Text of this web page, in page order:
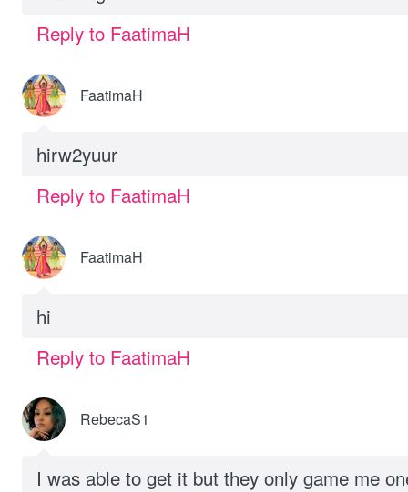
Reply to FaatimaH
FaatimaH
hirw2yuur
Reply to FaatimaH
FaatimaH
hi
Reply to FaatimaH
RebecaS1
I was able to get it but they only game me